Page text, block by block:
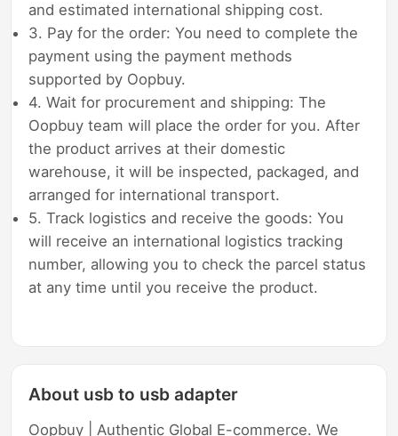
and estimated international shipping cost.
3. Pay for the order: You need to complete the
payment using the payment methods
supported by Oopbuy.
4. Wait for procurement and shipping: The
Oopbuy team will place the order for you. After
the product arrives at their domestic
warehouse, it will be inspected, packaged, and
arranged for international transport.
5. Track logistics and receive the goods: You
will receive an international logistics tracking
number, allowing you to check the parcel status
at any time until you receive the product.
About usb to usb adapter
Oopbuy | Authentic Global E-commerce. We